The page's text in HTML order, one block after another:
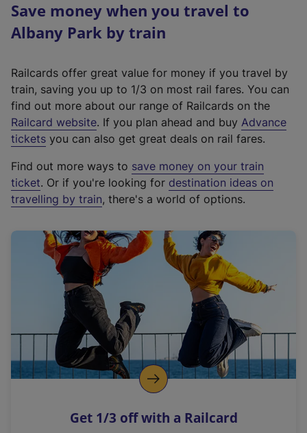
Save money when you travel to
Albany Park by train
Railcards offer great value for money if you travel by
train, saving you up to 1/3 on most rail fares. You can
find out more about our range of Railcards on the
Railcard website(
e
t
e
r
a
l
i
n
k
o
p
s
. If you plan ahead and buy Advance
tickets you can also get great deals on rail fares.
Find out more ways to save money on your train
ticket. Or if you're looking for destination ideas on
travelling by train, there's a world of options.
Get 1/3 off with a Railcard